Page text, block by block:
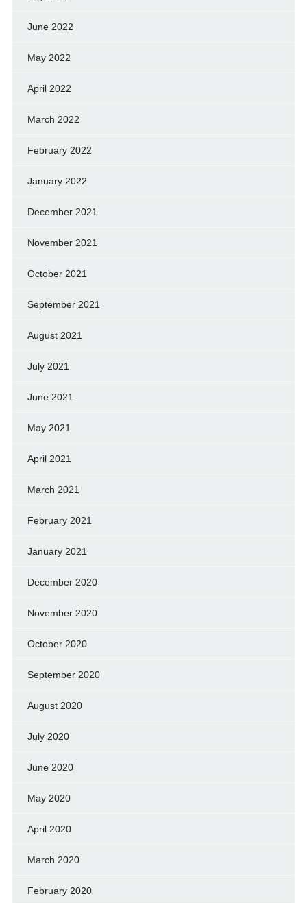
June 2022
May 2022
April 2022
March 2022
February 2022
January 2022
December 2021
November 2021
October 2021
September 2021
August 2021
July 2021
June 2021
May 2021
April 2021
March 2021
February 2021
January 2021
December 2020
November 2020
October 2020
September 2020
August 2020
July 2020
June 2020
May 2020
April 2020
March 2020
February 2020